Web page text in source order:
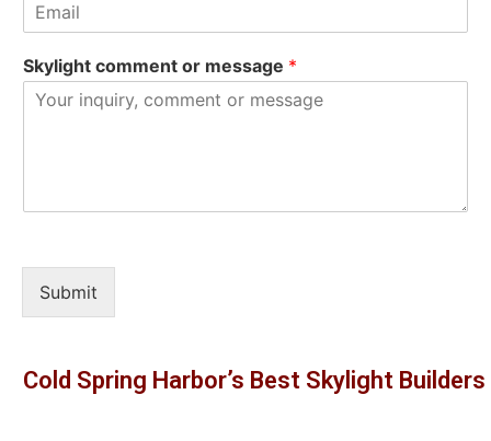
Skylight comment or message *
Submit
Cold Spring Harbor’s Best Skylight Builders